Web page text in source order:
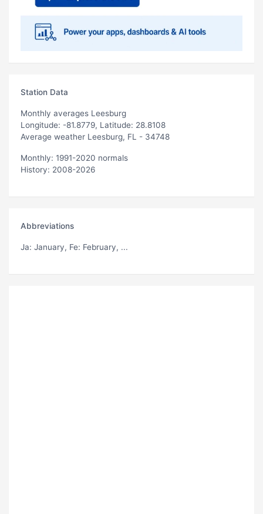
Station Data
Monthly averages Leesburg
Longitude: -81.8779, Latitude: 28.8108
Average weather Leesburg, FL - 34748
Monthly: 1991-2020 normals
History: 2008-2026
Abbreviations
Ja: January, Fe: February, ...